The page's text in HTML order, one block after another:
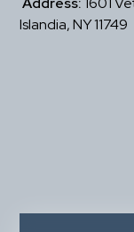
Islandia, NY 11749